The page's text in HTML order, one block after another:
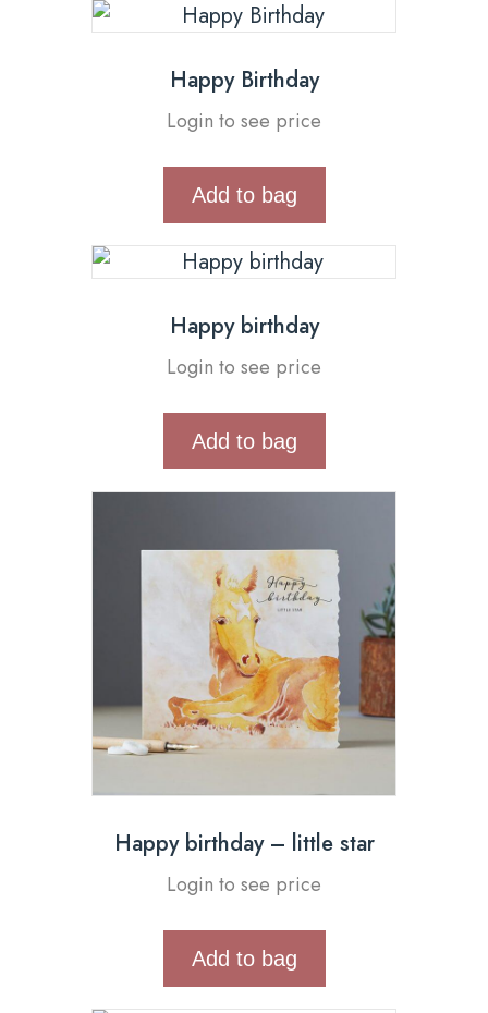
Happy Birthday
Login to see price
Add to bag
Happy birthday
Login to see price
Add to bag
Happy birthday – little star
Login to see price
Add to bag